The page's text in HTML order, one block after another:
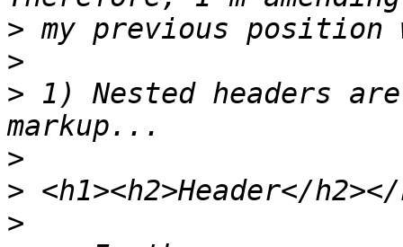
>
>
> 1) Nested headers
>
>
>